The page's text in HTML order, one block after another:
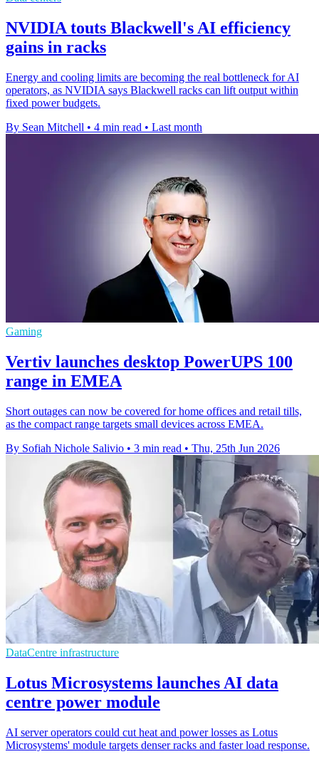
NVIDIA touts Blackwell's AI efficiency
gains in racks
Energy and cooling limits are becoming the real bottleneck for AI
operators, as NVIDIA says Blackwell racks can lift output within
fixed power budgets.
By Sean Mitchell • 4 min read • Last month
Gaming
Vertiv launches desktop PowerUPS 100
range in EMEA
Short outages can now be covered for home offices and retail tills,
as the compact range targets small devices across EMEA.
By Sofiah Nichole Salivio • 3 min read • Thu, 25th Jun 2026
DataCentre infrastructure
Lotus Microsystems launches AI data
centre power module
AI server operators could cut heat and power losses as Lotus
Microsystems' module targets denser racks and faster load response.